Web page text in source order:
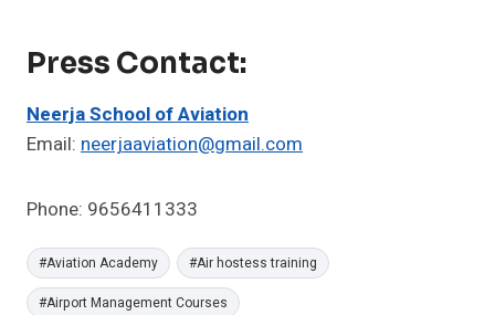
Press Contact:
Neerja School of Aviation
Email: neerjaaviation@gmail.com
Phone: 9656411333
Post
Tags:
#Aviation Academy #Air hostess training
#Airport Management Courses